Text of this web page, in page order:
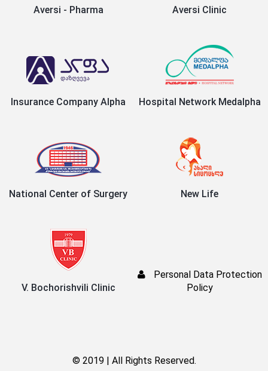
Aversi - Pharma Aversi Clinic
Insurance Company Alpha Hospital Network Medalpha
National Center of Surgery New Life
V. Bochorishvili Clinic
Personal Data Protection
Policy
© 2019 | All Rights Reserved.